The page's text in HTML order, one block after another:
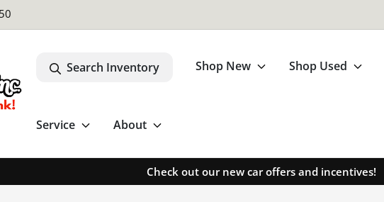
Search Inventory Shop New Shop Used
Service About
Check out our new car offers and incentives!